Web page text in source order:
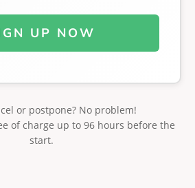
UP NOW
or postpone? No problem!
of charge up to 96 hours before the
start.